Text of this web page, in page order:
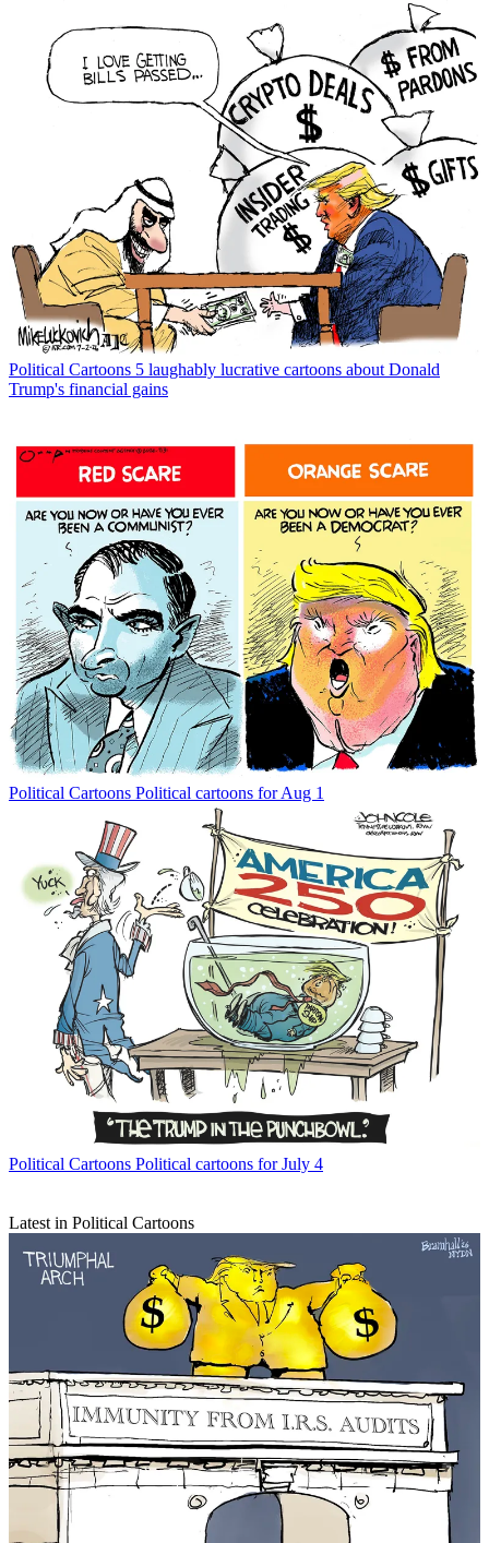
Political Cartoons 5 laughably lucrative cartoons about Donald
Trump's financial gains
Political Cartoons Political cartoons for Aug 1
Political Cartoons Political cartoons for July 4
Latest in Political Cartoons